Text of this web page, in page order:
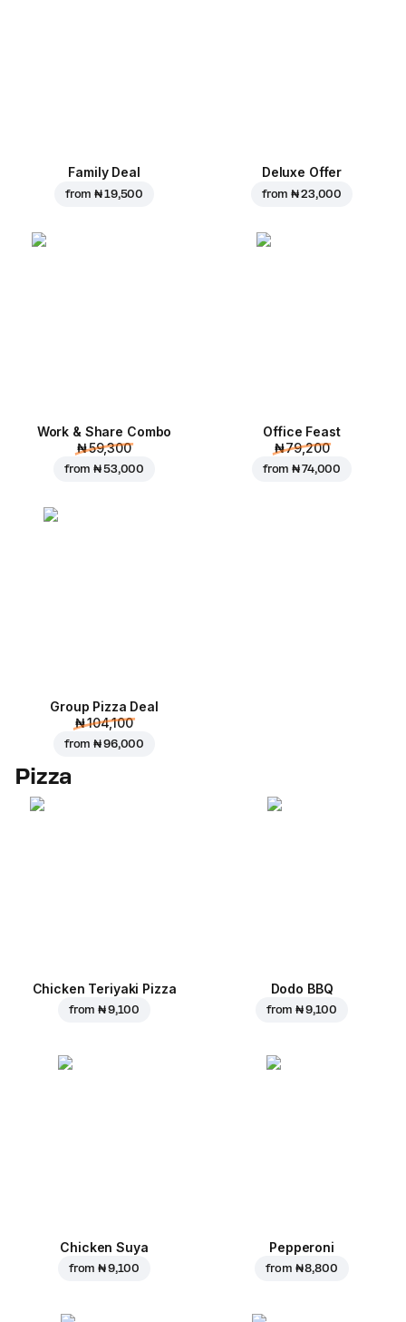
Family Deal
from₦ 19,500
Deluxe Offer
from₦ 23,000
Work & Share Combo
₦ 59,300
from₦ 53,000
Office Feast
₦ 79,200
from₦ 74,000
Group Pizza Deal
₦ 104,100
from₦ 96,000
Pizza
Chicken Teriyaki Pizza
from₦ 9,100
Dodo BBQ
from₦ 9,100
Chicken Suya
from₦ 9,100
Pepperoni
from ₦ 8,800